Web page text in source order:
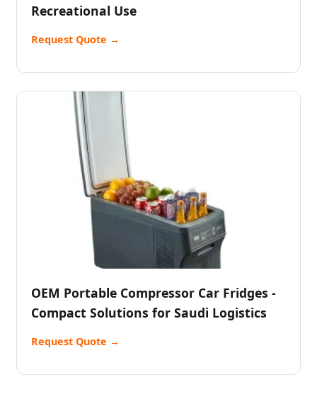
Recreational Use
Request Quote →
OEM Portable Compressor Car Fridges -
Compact Solutions for Saudi Logistics
Request Quote →